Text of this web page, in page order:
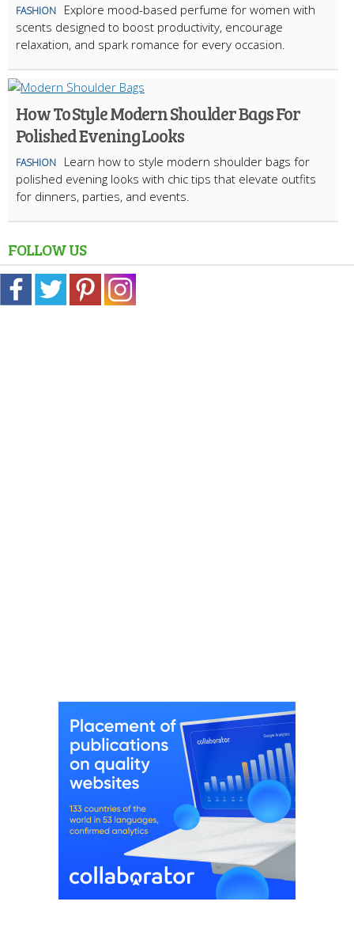
FASHION
Explore mood-based perfume for women with
scents designed to boost productivity, encourage
relaxation, and spark romance for every occasion.
How To Style Modern Shoulder Bags For
Polished Evening Looks
FASHION
Learn how to style modern shoulder bags for
polished evening looks with chic tips that elevate outfits
for dinners, parties, and events.
FOLLOW US